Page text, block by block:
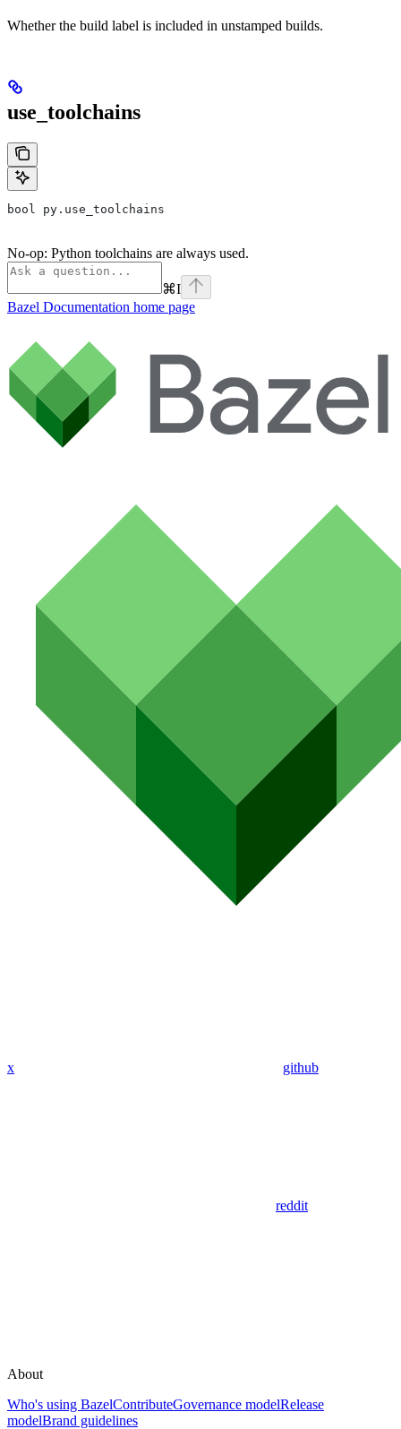
Whether the build label is included in unstamped builds.
use_toolchains
bool py.use_toolchains
No-op: Python toolchains are always used.
⌘I
Bazel Documentation home page
x github
reddit
About
Who's using BazelContributeGovernance modelRelease
modelBrand guidelines